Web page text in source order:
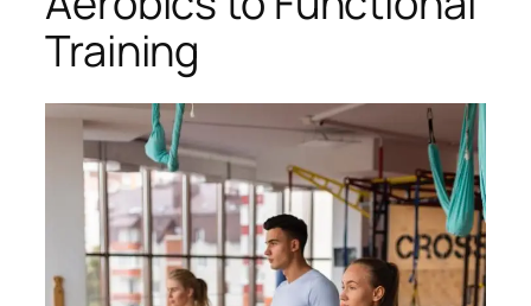
Training